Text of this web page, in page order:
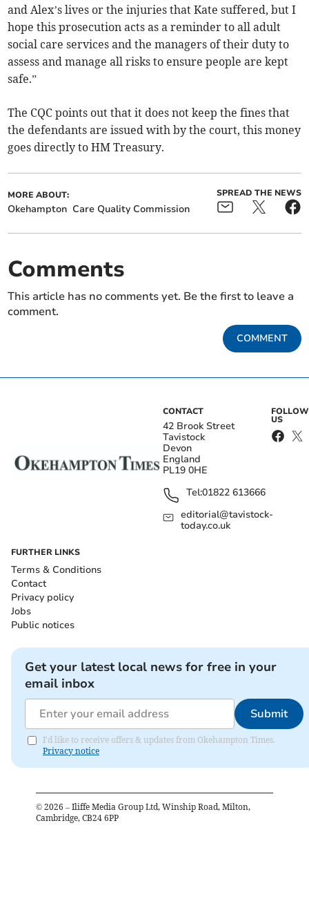
and Alex’s lives or the injuries that Kate suffered, but I
hope this prosecution acts as a reminder to all adult
social care services and the managers of their duty to
assess and manage all risks to ensure people are kept
safe.”
The CQC points out that it does not keep the fines that
the defendants are issued with by the court, this money
goes directly to HM Treasury.
MORE ABOUT:
Okehampton Care Quality Commission
SPREAD THE NEWS
Comments
This article has no comments yet. Be the first to leave a
comment.
COMMENT
CONTACT
42 Brook Street
Tavistock
Devon
England
PL19 0HE
Tel:01822 613666
editorial@tavistock-
today.co.uk
FOLLOW
US
FURTHER LINKS
Terms & Conditions
Contact
Privacy policy
Jobs
Public notices
Get your latest local news for free in your
email inbox
Submit
I'd like to receive offers & updates from Okehampton Times.
Privacy notice
© 2026 – Iliffe Media Group Ltd, Winship Road, Milton,
Cambridge, CB24 6PP